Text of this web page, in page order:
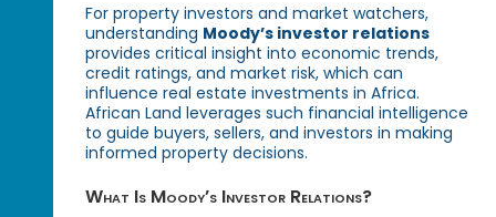
For property investors and market watchers,
understanding Moody’s investor relations
provides critical insight into economic trends,
credit ratings, and market risk, which can
influence real estate investments in Africa.
African Land leverages such financial intelligence
to guide buyers, sellers, and investors in making
informed property decisions.
What Is Moody’s Investor Relations?